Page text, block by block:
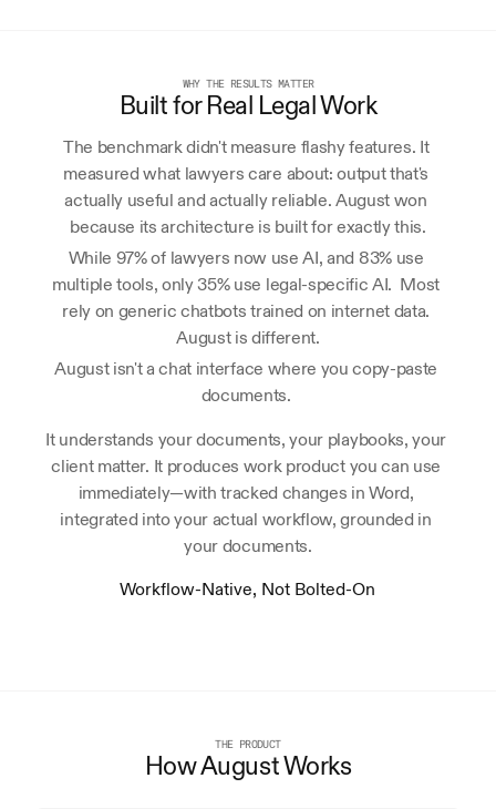
WHY THE RESULTS MATTER
Built for Real Legal Work
The benchmark didn't measure flashy features. It
measured what lawyers care about: output that's
actually useful and actually reliable. August won
because its architecture is built for exactly this.
While 97% of lawyers now use AI, and 83% use
multiple tools, only 35% use legal-specific AI.  Most
rely on generic chatbots trained on internet data.
August is different.
August isn't a chat interface where you copy-paste
documents.
It understands your documents, your playbooks, your
client matter. It produces work product you can use
immediately—with tracked changes in Word,
integrated into your actual workflow, grounded in
your documents.
Workflow-Native, Not Bolted-On
THE PRODUCT
How August Works